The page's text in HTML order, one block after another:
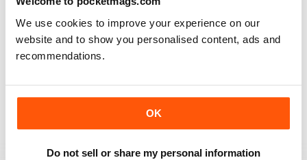
We use cookies to improve your experience on our
website and to show you personalised content, ads and
recommendations.
OK
Do not sell or share my personal information
This is a great magazine,